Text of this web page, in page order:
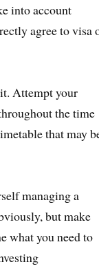
into account
agree to visa
Attempt your
the time
that may
managing a
but make
what you need to